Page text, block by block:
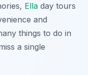
Ella day tours
and
things to do in
a single